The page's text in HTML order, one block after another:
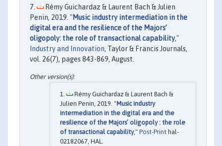
Rémy Guichardaz & Laurent Bach & Julien
Penin, 2019. "Music industry intermediation in the
digital era and the resilience of the Majors’
oligopoly: the role of transactional capability,"
Industry and Innovation, Taylor & Francis Journals,
vol. 26(7), pages 843-869, August.
Rémy Guichardaz & Laurent Bach &
Julien Penin, 2019. "Music industry
intermediation in the digital era and the
resilience of the Majors’ oligopoly : the role
of transactional capability," Post-Print hal-
02182067, HAL.